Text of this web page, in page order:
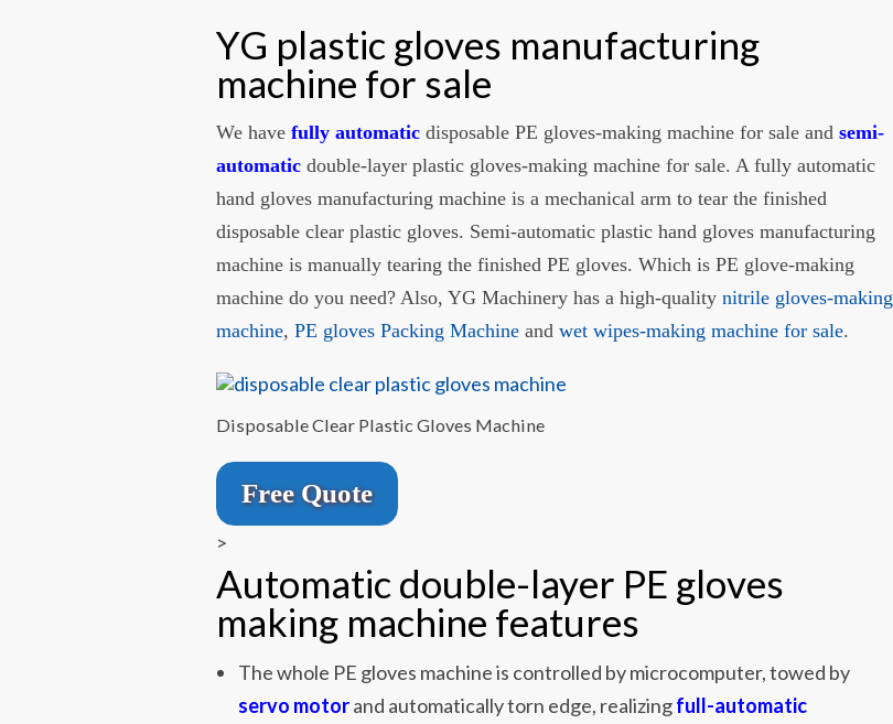
YG plastic gloves manufacturing
machine for sale
We havefully automatic disposable PE gloves-making machine for sale andsemi-
automatic double-layer plastic gloves-making machine for sale. A fully automatic
hand gloves manufacturing machine is a mechanical arm to tear the finished
disposable clear plastic gloves. Semi-automatic plastic hand gloves manufacturing
machine is manually tearing the finished PE gloves. Which is PE glove-making
machine do you need? Also, YG Machinery has a high-quality nitrile gloves-making
machine,PE gloves Packing Machineandwet wipes-making machine for sale.
Disposable Clear Plastic Gloves Machine
Free Quote
>
Automatic double-layer PE gloves
making machine features
The whole PE gloves machine is controlled by microcomputer, towed by
servo motorand automatically torn edge, realizingfull-automatic